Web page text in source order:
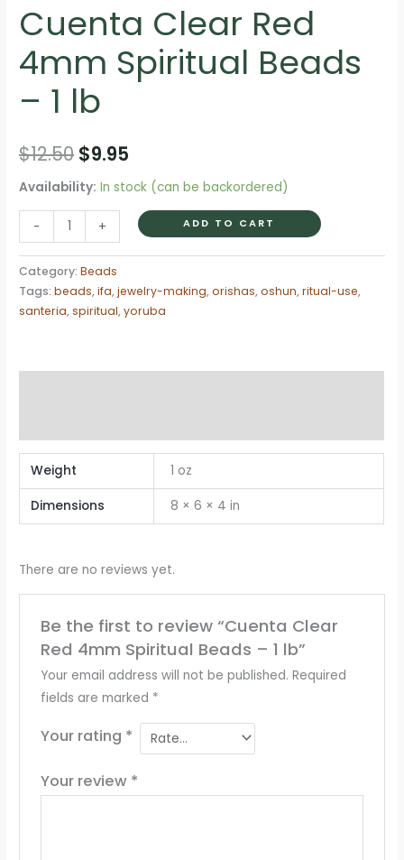
Cuenta Clear Red
4mm Spiritual Beads
– 1 lb
$12.50 Original
price
was:
$12.50.
$9.95
price
is:
$9.95.
Availability: In stock (can be backordered)
-
Clear
Red
4mm
Spiritual
+ ADD TO CART
Category:Beads
Tags:beads,ifa,jewelry-making,orishas,oshun,ritual-use,
santeria,spiritual,yoruba
Weight 1 oz
Dimensions 8 × 6 × 4 in
There are no reviews yet.
Be the first to review “Cuenta Clear
Red 4mm Spiritual Beads – 1 lb”
Your email address will not be published. Required
fields are marked *
Your rating *
Your review *